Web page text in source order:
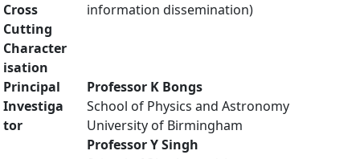
Cross
Cutting
Character
isation
information dissemination)
Principal
Investiga
tor
Professor K Bongs
School of Physics and Astronomy
University of Birmingham
Professor Y Singh